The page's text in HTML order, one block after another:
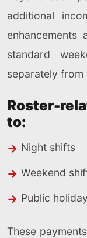
additional
standard
separately from
Roster-
to:
Night shifts
Weekend
Public
These